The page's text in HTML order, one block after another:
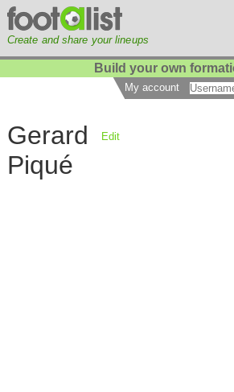
Create and share your lineups
Build your own
My account
Gerard
Piqué
Edit